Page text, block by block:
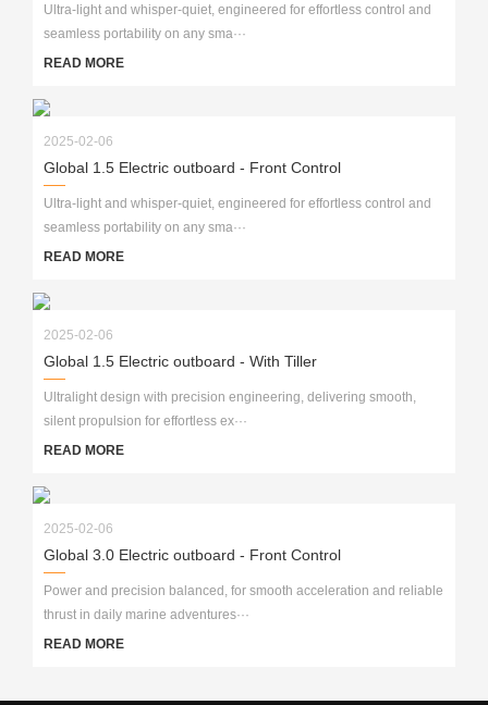
Ultra-light and whisper-quiet, engineered for effortless control and
seamless portability on any sma···
READ MORE
2025-02-06
Global 1.5 Electric outboard - Front Control
Ultra-light and whisper-quiet, engineered for effortless control and
seamless portability on any sma···
READ MORE
2025-02-06
Global 1.5 Electric outboard - With Tiller
Ultralight design with precision engineering, delivering smooth,
silent propulsion for effortless ex···
READ MORE
2025-02-06
Global 3.0 Electric outboard - Front Control
Power and precision balanced, for smooth acceleration and reliable
thrust in daily marine adventures···
READ MORE